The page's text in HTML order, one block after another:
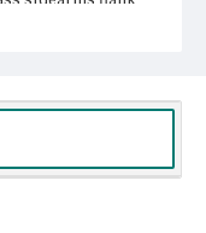
Aurora in her
a gilded bracket
According to